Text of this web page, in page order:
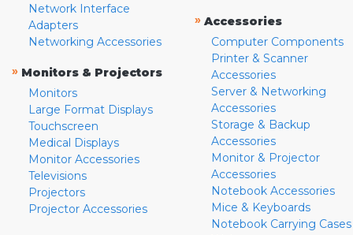
Network Interface
Adapters
Networking Accessories
» Monitors & Projectors
Monitors
Large Format Displays
Touchscreen
Medical Displays
Monitor Accessories
Televisions
Projectors
Projector Accessories
» Accessories
Computer Components
Printer & Scanner
Accessories
Server & Networking
Accessories
Storage & Backup
Accessories
Monitor & Projector
Accessories
Notebook Accessories
Mice & Keyboards
Notebook Carrying Cases